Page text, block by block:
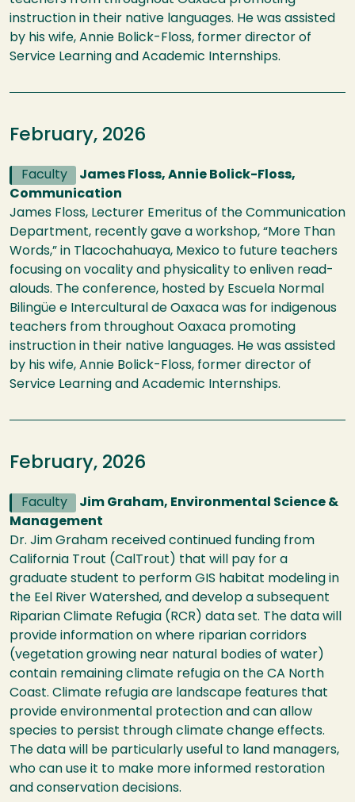
instruction in their native languages. He was assisted
by his wife, Annie Bolick-Floss, former director of
Service Learning and Academic Internships.
February, 2026
Faculty
James Floss, Annie Bolick-Floss,
Communication
James Floss, Lecturer Emeritus of the Communication
Department, recently gave a workshop, “More Than
Words,” in Tlacochahuaya, Mexico to future teachers
focusing on vocality and physicality to enliven read-
alouds. The conference, hosted by Escuela Normal
Bilingüe e Intercultural de Oaxaca was for indigenous
teachers from throughout Oaxaca promoting
instruction in their native languages. He was assisted
by his wife, Annie Bolick-Floss, former director of
Service Learning and Academic Internships.
February, 2026
Faculty
Jim Graham, Environmental Science &
Management
Dr. Jim Graham received continued funding from
California Trout (CalTrout) that will pay for a
graduate student to perform GIS habitat modeling in
the Eel River Watershed, and develop a subsequent
Riparian Climate Refugia (RCR) data set. The data will
provide information on where riparian corridors
(vegetation growing near natural bodies of water)
contain remaining climate refugia on the CA North
Coast. Climate refugia are landscape features that
provide environmental protection and can allow
species to persist through climate change effects.
The data will be particularly useful to land managers,
who can use it to make more informed restoration
and conservation decisions.